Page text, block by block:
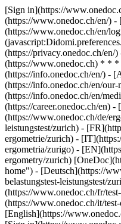
[Sign in](https://
(https://www.onedoc.ch/en/) -
(https://www.onedoc.ch/en/
(https://privacy.onedoc.ch/en/
(https://www.onedoc.ch) * * *
(https://info.onedoc.ch/en/) -
(https://info.onedoc.ch/en/our-
(https://info.onedoc.ch/en/
(https://career.onedoc.ch/en) -
(https://www.onedoc.ch/de/
leistungstest/zurich) -
ergometrie/zurich) -
ergometria/zurigo) -
ergometry/zurich)
home") - [Deutsch](https://
belastungstest-leistungstest/
(https://www.onedoc.ch/fr/
(https://www.onedoc.ch/it/
[English](https://